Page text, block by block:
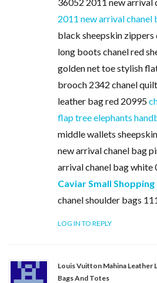
2011 new arrival
black sheepskin
long boots chanel red
golden net toe stylish
brooch 2342 chanel
leather bag red 20995
flap tree elephants
middle wallets
new arrival chanel bag
arrival chanel bag white
Caviar Small
chanel shoulder bags
LOG IN TO REPLY
Louis Vuitton Mahina Leather
Bags And Totes